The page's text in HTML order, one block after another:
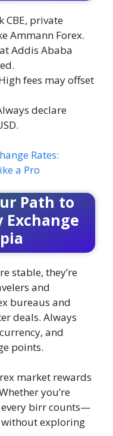
CBE, private
Ammann Forex.
Addis Ababa
fees may offset
declare
Rates:
a Pro
Path to
Exchange
stable, they’re
and
bureaus and
deals. Always
and
points.
market rewards
you’re
every birr counts—
without exploring